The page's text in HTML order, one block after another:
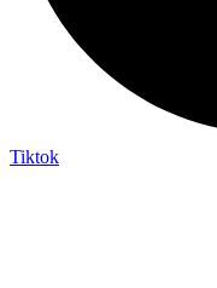
Tiktok